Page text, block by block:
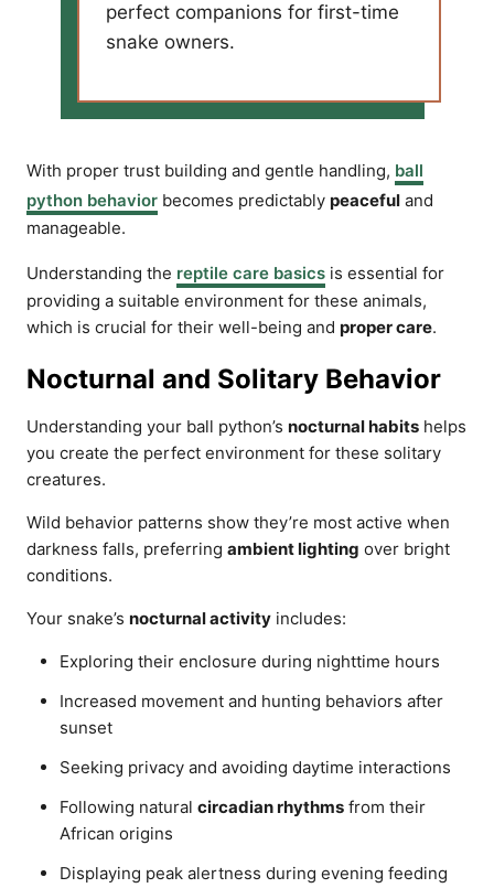
perfect companions for first-time
snake owners.
With proper trust building and gentle handling, ball
python behavior becomes predictably peaceful and
manageable.
Understanding the reptile care basics is essential for
providing a suitable environment for these animals,
which is crucial for their well-being and proper care.
Nocturnal and Solitary Behavior
Understanding your ball python’s nocturnal habits helps
you create the perfect environment for these solitary
creatures.
Wild behavior patterns show they’re most active when
darkness falls, preferring ambient lighting over bright
conditions.
Your snake’s nocturnal activity includes:
Exploring their enclosure during nighttime hours
Increased movement and hunting behaviors after
sunset
Seeking privacy and avoiding daytime interactions
Following natural circadian rhythms from their
African origins
Displaying peak alertness during evening feeding